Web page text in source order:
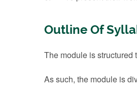
Outline Of
The module is structured
As such, the module is